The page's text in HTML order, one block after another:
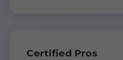
Certified Pros